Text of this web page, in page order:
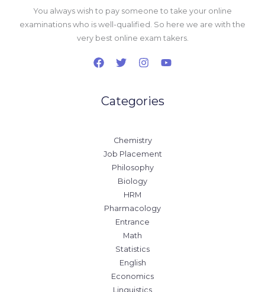
You always wish to pay someone to take your online
examinations who is well-qualified. So here we are with the
very best online exam takers.
Categories
Chemistry
Job Placement
Philosophy
Biology
HRM
Pharmacology
Entrance
Math
Statistics
English
Economics
Linguistics